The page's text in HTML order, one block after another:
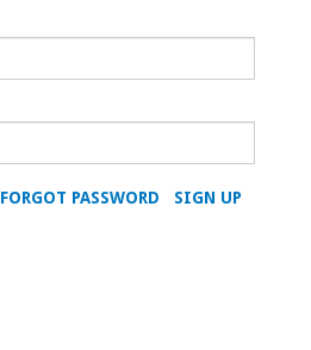
SIGN UP
FORGOT PASSWORD